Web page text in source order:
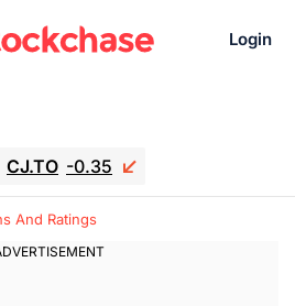
Login
CJ.TO -0.35
-10.16
-3.81
And Ratings